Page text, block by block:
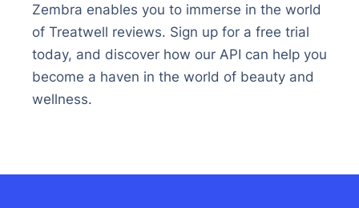
Zembra enables you to immerse in the world
of Treatwell reviews. Sign up for a free trial
today, and discover how our API can help you
become a haven in the world of beauty and
wellness.